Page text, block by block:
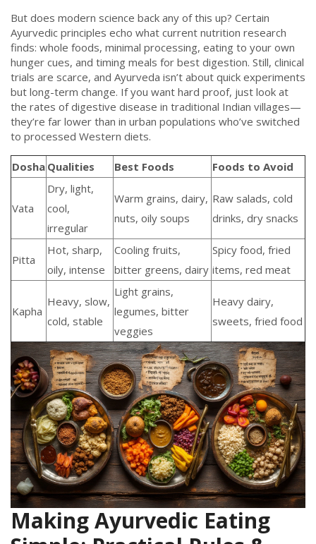
But does modern science back any of this up? Certain
Ayurvedic principles echo what current nutrition research
finds: whole foods, minimal processing, eating to your own
hunger cues, and timing meals for best digestion. Still, clinical
trials are scarce, and Ayurveda isn’t about quick experiments
but long-term change. If you want hard proof, just look at
the rates of digestive disease in traditional Indian villages—
they’re far lower than in urban populations who’ve switched
to processed Western diets.
Dosha Qualities Best Foods Foods to Avoid
Vata
Dry, light,
cool,
irregular
Warm grains, dairy,
nuts, oily soups
Raw salads, cold
drinks, dry snacks
Pitta
Hot, sharp,
oily, intense
Cooling fruits,
bitter greens, dairy
Spicy food, fried
items, red meat
Kapha
Heavy, slow,
cold, stable
Light grains,
legumes, bitter
veggies
Heavy dairy,
sweets, fried food
Making Ayurvedic Eating